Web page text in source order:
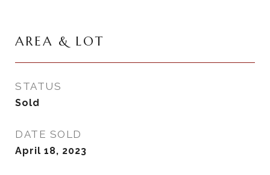
AREA & LOT
STATUS
Sold
DATE SOLD
April 18, 2023